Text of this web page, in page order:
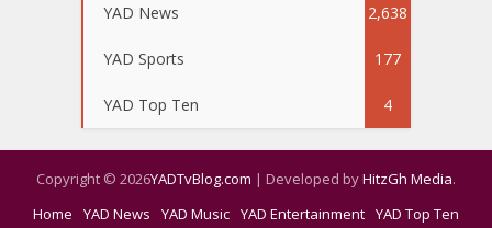
YAD News 2,638
YAD Sports 177
YAD Top Ten 4
Copyright © 2026YADTvBlog.com | Developed byHitzGh Media.
Home
YAD News YAD Music YAD Entertainment YAD Top Ten